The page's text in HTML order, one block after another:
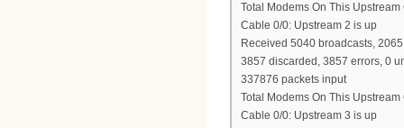
Total Modems On This
Cable 0/0: Upstream 2 is up
Received 5040 broadcasts,
3857 discarded, 3857 errors, 0
337876 packets input
Total Modems On This
Cable 0/0: Upstream 3 is up